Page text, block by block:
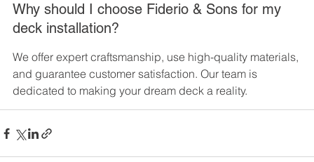
Why should I choose Fiderio & Sons for my
deck installation?
We offer expert craftsmanship, use high-quality materials,
and guarantee customer satisfaction. Our team is
dedicated to making your dream deck a reality.